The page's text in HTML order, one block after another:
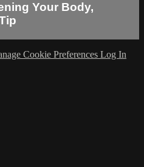
Your Body,
Cookie Preferences Log In